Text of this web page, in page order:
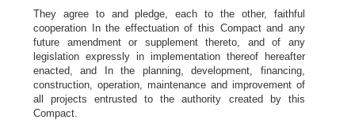
They agree to and pledge, each to the other, faithful
cooperation In the effectuation of this Compact and any
future amendment or supplement thereto, and of any
legislation expressly in implementation thereof hereafter
enacted, and In the planning, development, financing,
construction, operation, maintenance and improvement of
all projects entrusted to the authority created by this
Compact.